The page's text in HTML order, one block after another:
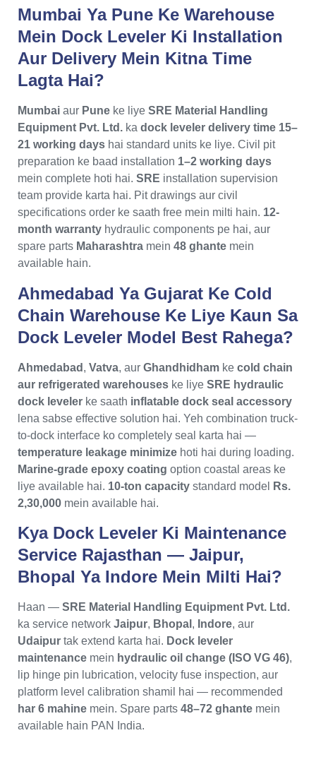
Mumbai Ya Pune Ke Warehouse
Mein Dock Leveler Ki Installation
Aur Delivery Mein Kitna Time
Lagta Hai?
Mumbai aur Pune ke liye SRE Material Handling
Equipment Pvt. Ltd. ka dock leveler delivery time 15–
21 working days hai standard units ke liye. Civil pit
preparation ke baad installation 1–2 working days
mein complete hoti hai. SRE installation supervision
team provide karta hai. Pit drawings aur civil
specifications order ke saath free mein milti hain. 12-
month warranty hydraulic components pe hai, aur
spare parts Maharashtra mein 48 ghante mein
available hain.
Ahmedabad Ya Gujarat Ke Cold
Chain Warehouse Ke Liye Kaun Sa
Dock Leveler Model Best Rahega?
Ahmedabad , Vatva, aur Ghandhidham ke cold chain
aur refrigerated warehouses ke liye SRE hydraulic
dock leveler ke saath inflatable dock seal accessory
lena sabse effective solution hai. Yeh combination truck-
to-dock interface ko completely seal karta hai —
temperature leakage minimize hoti hai during loading.
Marine-grade epoxy coating option coastal areas ke
liye available hai. 10-ton capacity standard model
Rs.
2,30,000 mein available hai.
Kya Dock Leveler Ki Maintenance
Service Rajasthan — Jaipur,
Bhopal Ya Indore Mein Milti Hai?
Haan — SRE Material Handling Equipment Pvt. Ltd.
ka service network Jaipur, Bhopal , Indore, aur
Udaipur tak extend karta hai. Dock leveler
maintenance mein hydraulic oil change (ISO VG 46),
lip hinge pin lubrication, velocity fuse inspection, aur
platform level calibration shamil hai — recommended
har 6 mahine mein. Spare parts 48–72 ghante mein
available hain PAN India.